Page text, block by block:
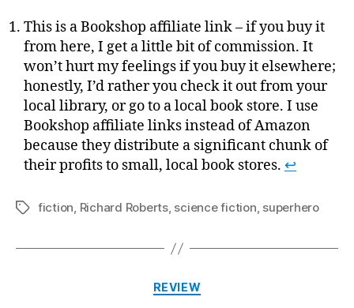
This is a Bookshop affiliate link – if you buy it
from here, I get a little bit of commission. It
won’t hurt my feelings if you buy it elsewhere;
honestly, I’d rather you check it out from your
local library, or go to a local book store. I use
Bookshop affiliate links instead of Amazon
because they distribute a significant chunk of
their profits to small, local book stores. ↩
Tagsfiction, Richard Roberts, science fiction, superhero
Categories
REVIEW